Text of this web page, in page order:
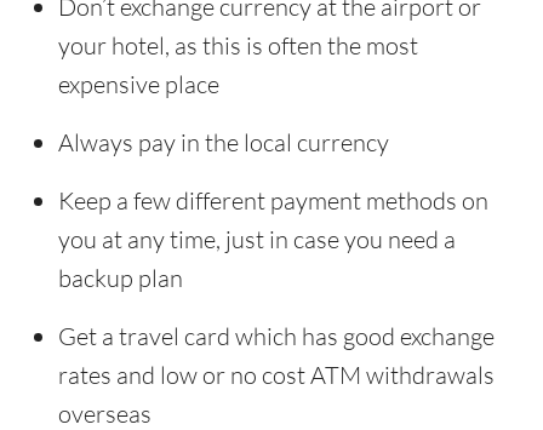
Don’t exchange currency at the airport or
your hotel, as this is often the most
expensive place
Always pay in the local currency
Keep a few different payment methods on
you at any time, just in case you need a
backup plan
Get a travel card which has good exchange
rates and low or no cost ATM withdrawals
overseas